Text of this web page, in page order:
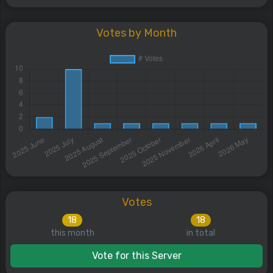
Votes by Month
Votes
18
this month
18
in total
Vote for this Server